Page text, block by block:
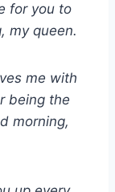
for you to
my queen.
me with
being the
morning,